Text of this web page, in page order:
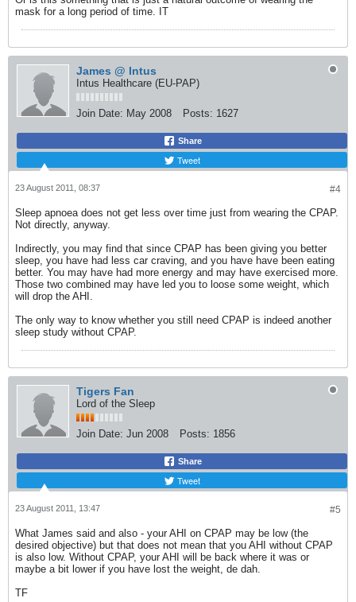
mask for a long period of time. IT
James @ Intus
Intus Healthcare (EU-PAP)
Join Date: May 2008 Posts: 1627
Share
Tweet
#4
23 August 2011, 08:37
Sleep apnoea does not get less over time just from wearing the CPAP.
Not directly, anyway.
Indirectly, you may find that since CPAP has been giving you better
sleep, you have had less car craving, and you have have been eating
better. You may have had more energy and may have exercised more.
Those two combined may have led you to loose some weight, which
will drop the AHI.
The only way to know whether you still need CPAP is indeed another
sleep study without CPAP.
Tigers Fan
Lord of the Sleep
Join Date: Jun 2008 Posts: 1856
Share
Tweet
#5
23 August 2011, 13:47
What James said and also - your AHI on CPAP may be low (the
desired objective) but that does not mean that you AHI without CPAP
is also low. Without CPAP, your AHI will be back where it was or
maybe a bit lower if you have lost the weight, de dah.
TF